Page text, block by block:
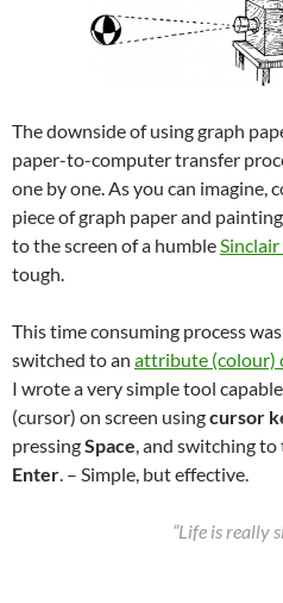
The downside of using graph
paper-to-computer transfer
one by one. As you can imagine,
piece of graph paper and
to the screen of a humble
tough.
This time consuming process
switched to an attribute (colour)
I wrote a very simple tool
(cursor) on screen usingcursor
pressingSpace, and switching
Enter. – Simple, but effective.
“Life is really